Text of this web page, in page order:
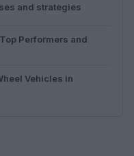
and strategies
Performers and
Vehicles in